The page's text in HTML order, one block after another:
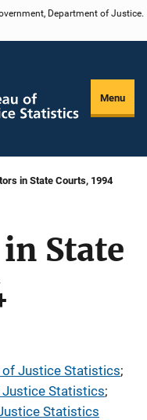
Department of Justice.
Menu
in State Courts, 1994
State
of Justice Statistics;
Justice Statistics;
Statistics